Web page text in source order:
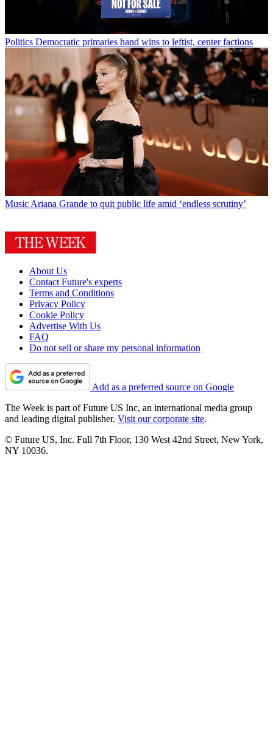
Politics Democratic primaries hand wins to leftist, center factions
MusicAriana Grande to quit public life amid ‘endless scrutiny’
About Us
Contact Future's experts
Terms and Conditions
Privacy Policy
Cookie Policy
Advertise With Us
FAQ
Do not sell or share my personal information
Add as a preferred source on Google
The Week is part of Future US Inc, an international media group
and leading digital publisher. Visit our corporate site.
© Future US, Inc. Full 7th Floor, 130 West 42nd Street, New York,
NY 10036.